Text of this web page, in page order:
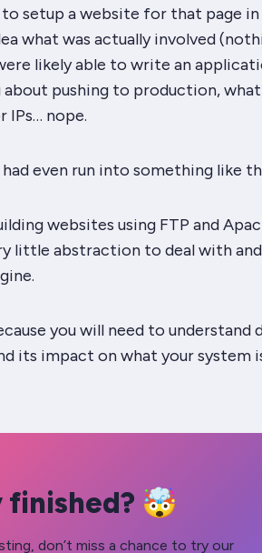
setup a website for that page
what was actually involved
likely able to write an
pushing to production, what
IPs… nope.
even run into something like
websites using FTP and
little abstraction to deal with
youwillneed to understand
its impact on what your system
finished? 🤯
don’t miss a chance to try our